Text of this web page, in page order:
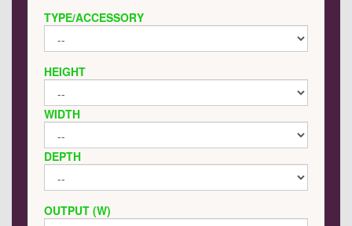
TYPE/ACCESSORY
HEIGHT
WIDTH
DEPTH
OUTPUT (W)